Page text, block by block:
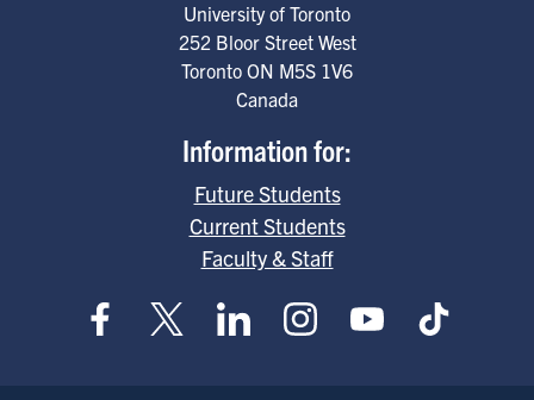
University of Toronto
252 Bloor Street West
Toronto ON M5S 1V6
Canada
Information for:
Future Students
Current Students
Faculty & Staff